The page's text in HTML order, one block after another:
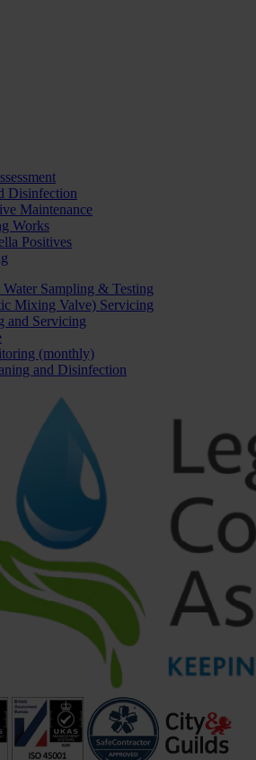
Disinfection
Maintenance
Works
Positives
Sampling & Testing
Mixing Valve) Servicing
and Servicing
(monthly)
and Disinfection